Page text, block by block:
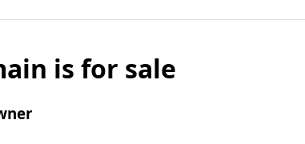
is for sale